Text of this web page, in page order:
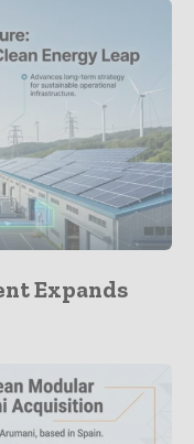
Expands